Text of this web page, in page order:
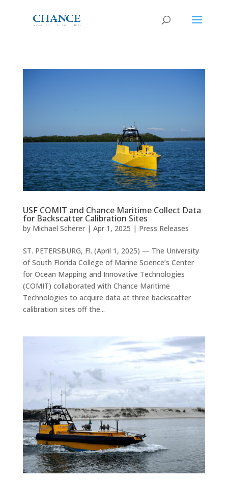
USF COMIT and Chance Maritime Collect Data
for Backscatter Calibration Sites
by Michael Scherer| Apr 1, 2025 | Press Releases
ST. PETERSBURG, Fl. (April 1, 2025) — The University
of South Florida College of Marine Science’s Center
for Ocean Mapping and Innovative Technologies
(COMIT) collaborated with Chance Maritime
Technologies to acquire data at three backscatter
calibration sites off the...